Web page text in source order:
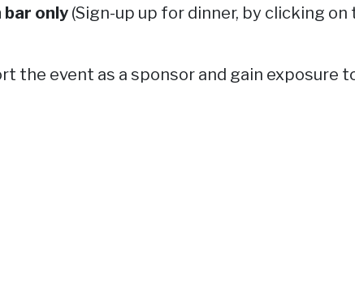
only (Sign-up up for dinner, by clicking on
the event as a sponsor and gain exposure